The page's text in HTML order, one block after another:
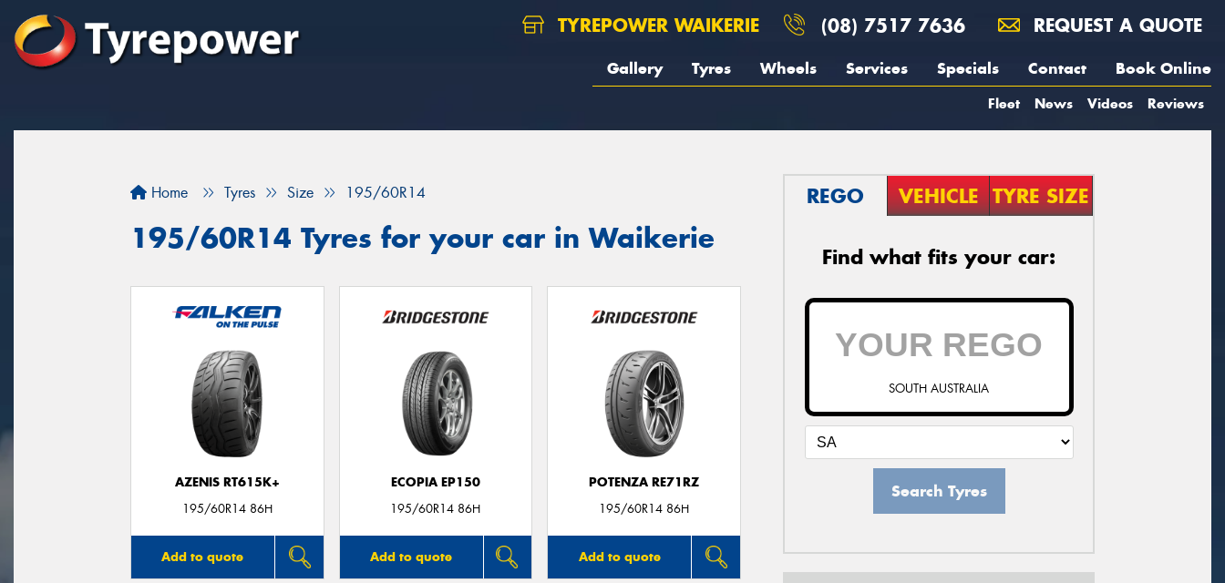
TYREPOWER WAIKERIE (08) 7517 7636 REQUEST A QUOTE
Gallery Tyres Wheels Services Specials Contact Book Online
Fleet News Videos Reviews
Home Tyres Size 195/60R14
195/60R14 Tyres for your car in Waikerie
AZENIS RT615K+
195/60R14 86H
Add to quote
ECOPIA EP150
195/60R14 86H
Add to quote
POTENZA RE71RZ
195/60R14 86H
Add to quote
REGO VEHICLE TYRE SIZE
Find what fits your car:
SOUTH AUSTRALIA
Search Tyres